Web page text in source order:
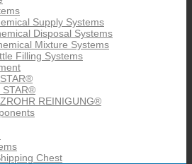
Supply Systems
Disposal Systems
Mixture Systems
Filling Systems
STAR®
REINIGUNG®
Chest